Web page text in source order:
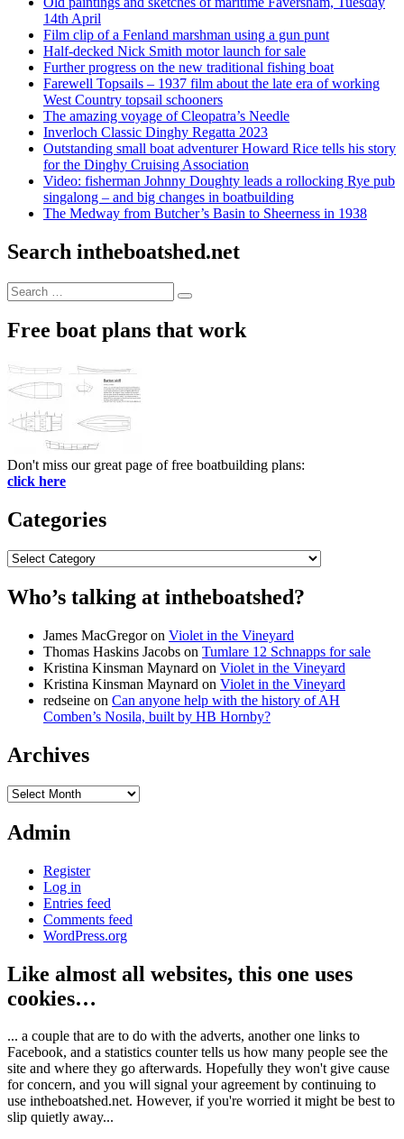
14th April
Film clip of a Fenland marshman using a gun punt
Half-decked Nick Smith motor launch for sale
Further progress on the new traditional fishing boat
Farewell Topsails – 1937 film about the late era of working
West Country topsail schooners
The amazing voyage of Cleopatra’s Needle
Inverloch Classic Dinghy Regatta 2023
Outstanding small boat adventurer Howard Rice tells his story
for the Dinghy Cruising Association
Video: fisherman Johnny Doughty leads a rollocking Rye pub
singalong – and big changes in boatbuilding
The Medway from Butcher’s Basin to Sheerness in 1938
Search intheboatshed.net
Search
for:
Search
Free boat plans that work
Don't miss our great page of free boatbuilding plans:
click here
Categories
Categories
Who’s talking at intheboatshed?
James MacGregoron Violet in the Vineyard
Thomas Haskins Jacobs on Tumlare 12 Schnapps for sale
Kristina Kinsman Maynard on Violet in the Vineyard
Kristina Kinsman Maynard on Violet in the Vineyard
redseine on Can anyone help with the history of AH
Comben’s Nosila, built by HB Hornby?
Archives
Archives
Admin
Register
Log in
Entries feed
Comments feed
WordPress.org
Like almost all websites, this one uses
cookies…
... a couple that are to do with the adverts, another one links to
Facebook, and a statistics counter tells us how many people see the
site and where they go afterwards. Hopefully they won't give cause
for concern, and you will signal your agreement by continuing to
use intheboatshed.net. However, if you're worried it might be best to
slip quietly away...